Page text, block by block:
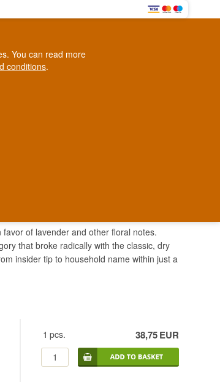
You can read more
conditions.
Loyalty Club
of lavender and other floral notes.
that broke radically with the classic, dry
insider tip to household name within just a
1 pcs. 38,75EUR